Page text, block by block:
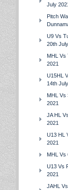
July
Pitch
U9 Vs
20th
MHL Vs
2021
U15HL
14th
MHL Vs
2021
JA HL
2021
U13 HL
2021
MHL Vs
U13 Vs
2021
JAHL